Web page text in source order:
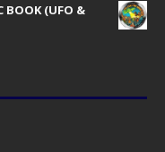
BOOK (UFO &